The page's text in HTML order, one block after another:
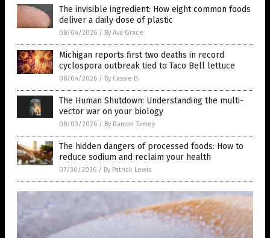
The invisible ingredient: How eight common foods
deliver a daily dose of plastic
08/04/2026 / By Ava Grace
Michigan reports first two deaths in record
cyclospora outbreak tied to Taco Bell lettuce
08/04/2026 / By Cassie B.
The Human Shutdown: Understanding the multi-
vector war on your biology
08/03/2026 / By Ramon Tomey
The hidden dangers of processed foods: How to
reduce sodium and reclaim your health
07/30/2026 / By Patrick Lewis